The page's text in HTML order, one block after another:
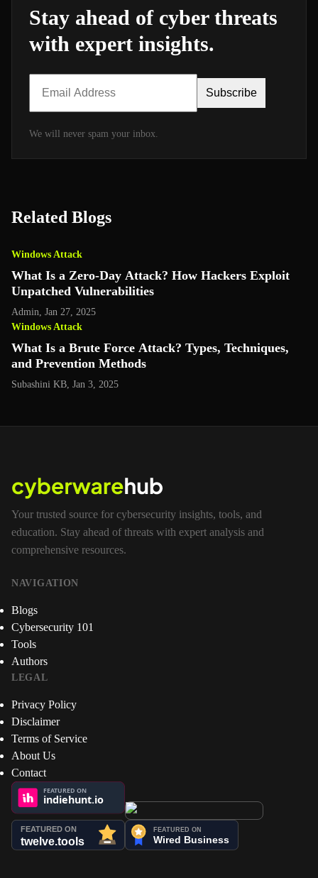
Stay ahead of cyber threats
with expert insights.
Subscribe
We will never spam your inbox.
Related Blogs
Windows Attack
What Is a Zero-Day Attack? How Hackers Exploit
Unpatched Vulnerabilities
Admin Jan 27, 2025
Windows Attack
What Is a Brute Force Attack? Types, Techniques,
and Prevention Methods
Subashini KB Jan 3, 2025
Your trusted source for cybersecurity insights, tools, and
education. Stay ahead of threats with expert analysis and
comprehensive resources.
NAVIGATION
Blogs
Cybersecurity 101
Tools
Authors
LEGAL
Privacy Policy
Disclaimer
Terms of Service
About Us
Contact